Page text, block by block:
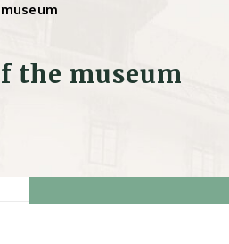
museum
the museum